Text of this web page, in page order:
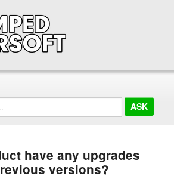
have any upgrades
versions?